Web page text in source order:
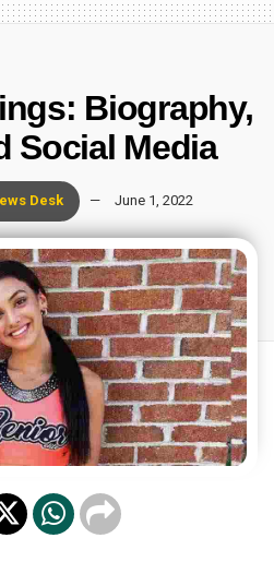
Biography,
Social Media
Desk June 1, 2022